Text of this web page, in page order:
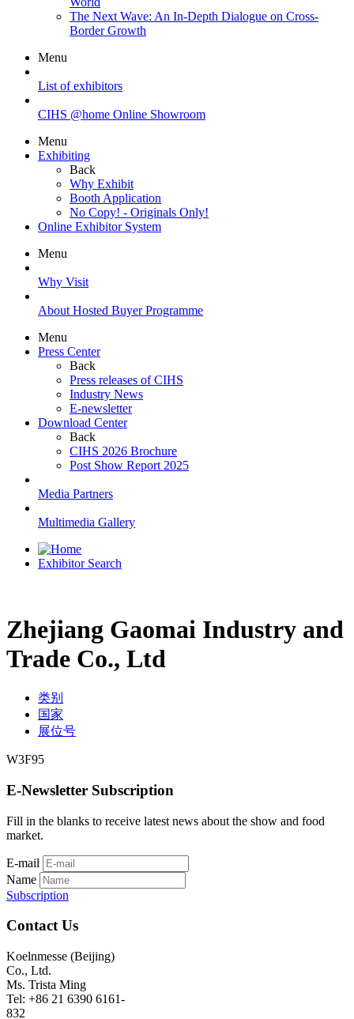
The Next Wave: An In-Depth Dialogue on Cross-
Border Growth
Menu
List of exhibitors
CIHS @home Online Showroom
Menu
Exhibiting
Back
Why Exhibit
Booth Application
No Copy! - Originals Only!
Online Exhibitor System
Menu
Why Visit
About Hosted Buyer Programme
Menu
Press Center
Back
Press releases of CIHS
Industry News
E-newsletter
Download Center
Back
CIHS 2026 Brochure
Post Show Report 2025
Media Partners
Multimedia Gallery
Exhibitor Search
Zhejiang Gaomai Industry and
Trade Co., Ltd
类别
国家
展位号
W3F95
E-Newsletter Subscription
Fill in the blanks to receive latest news about the show and food
market.
E-mail
Name
Subscription
Contact Us
Koelnmesse (Beijing)
Co., Ltd.
Ms. Trista Ming
Tel: +86 21 6390 6161-
832